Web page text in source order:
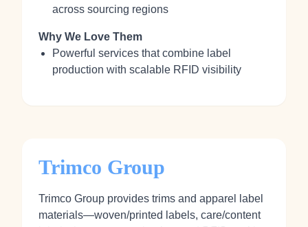
across sourcing regions
Why We Love Them
Powerful services that combine label
production with scalable RFID visibility
Trimco Group
Trimco Group provides trims and apparel label
materials—woven/printed labels, care/content